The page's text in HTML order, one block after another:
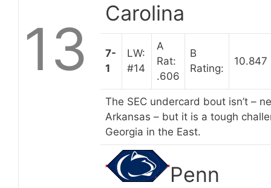
13
Carolina
7-
1
LW:
#14
A
Rat:
.606
B
Rating:
10.847
The SEC undercard bout isn’t –
Arkansas – but it is a tough
Georgia in the East.
Penn